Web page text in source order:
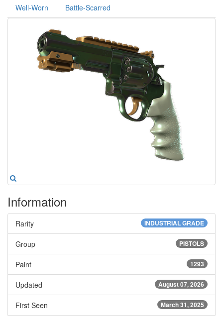
Well-Worn Battle-Scarred
Information
INDUSTRIAL GRADE
Rarity
PISTOLS
Group
1293
Paint
August 07, 2026
Updated
March 31, 2025
First Seen